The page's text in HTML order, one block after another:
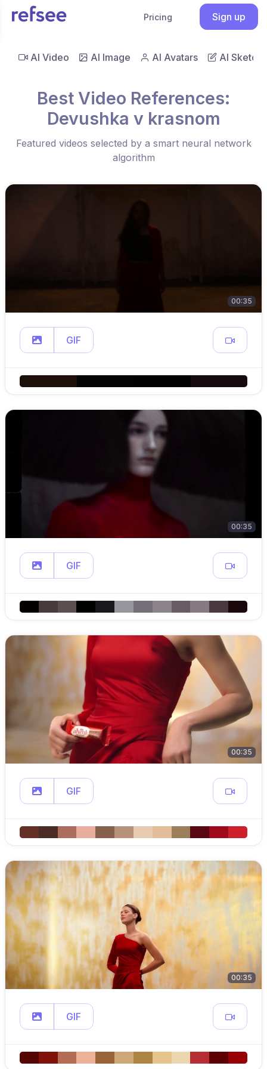
Pricing Sign up
AI Video AI Image AI Avatars AI Sketch
Best Video References:
Devushka v krasnom
Featured videos selected by a smart neural network
algorithm
00:35
GIF
00:35
GIF
00:35
GIF
00:35
GIF